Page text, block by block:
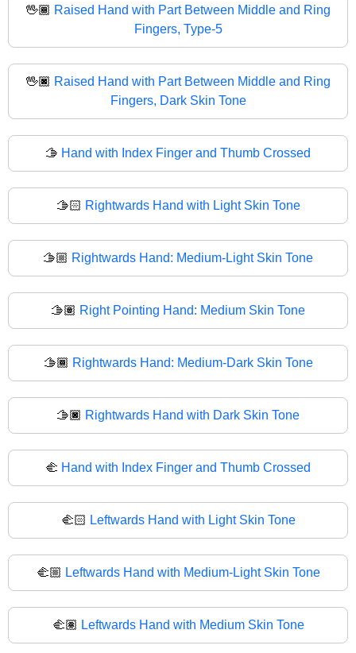
🖖🏾 Raised Hand with Part Between Middle and Ring
Fingers, Type-5
🖖🏿 Raised Hand with Part Between Middle and Ring
Fingers, Dark Skin Tone
🫱 Hand with Index Finger and Thumb Crossed
🫱🏻 Rightwards Hand with Light Skin Tone
🫱🏼 Rightwards Hand: Medium-Light Skin Tone
🫱🏽 Right Pointing Hand: Medium Skin Tone
🫱🏾 Rightwards Hand: Medium-Dark Skin Tone
🫱🏿 Rightwards Hand with Dark Skin Tone
🫲 Hand with Index Finger and Thumb Crossed
🫲🏻 Leftwards Hand with Light Skin Tone
🫲🏼 Leftwards Hand with Medium-Light Skin Tone
🫲🏽 Leftwards Hand with Medium Skin Tone